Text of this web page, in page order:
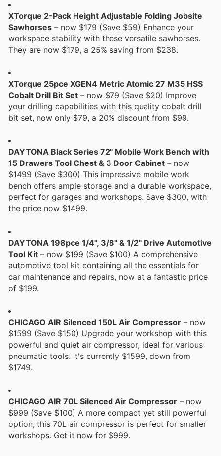
XTorque 2-Pack Height Adjustable Folding Jobsite
Sawhorses – now $179 (Save $59) Enhance your
workspace stability with these versatile sawhorses.
They are now $179, a 25% saving from $238.
XTorque 25pce XGEN4 Metric Atomic 27 M35 HSS
Cobalt Drill Bit Set – now $79 (Save $20) Improve
your drilling capabilities with this quality cobalt drill
bit set, now only $79, a 20% discount from $99.
DAYTONA Black Series 72" Mobile Work Bench with
15 Drawers Tool Chest & 3 Door Cabinet – now
$1499 (Save $300) This impressive mobile work
bench offers ample storage and a durable workspace,
perfect for garages and workshops. Save $300, with
the price now $1499.
DAYTONA 198pce 1/4", 3/8" & 1/2" Drive Automotive
Tool Kit – now $199 (Save $100) A comprehensive
automotive tool kit containing all the essentials for
car maintenance and repairs, now at a fantastic price
of $199.
CHICAGO AIR Silenced 150L Air Compressor – now
$1599 (Save $150) Upgrade your workshop with this
powerful and quiet air compressor, ideal for various
pneumatic tools. It's currently $1599, down from
$1749.
CHICAGO AIR 70L Silenced Air Compressor – now
$999 (Save $100) A more compact yet still powerful
option, this 70L air compressor is perfect for smaller
workshops. Get it now for $999.